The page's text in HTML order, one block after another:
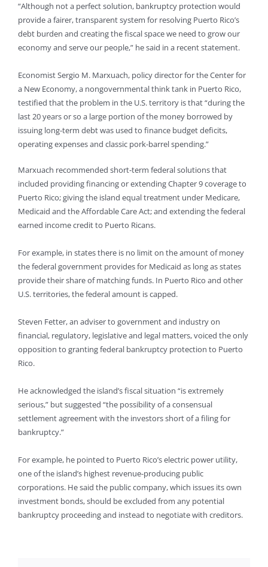
“Although not a perfect solution, bankruptcy protection would
provide a fairer, transparent system for resolving Puerto Rico’s
debt burden and creating the fiscal space we need to grow our
economy and serve our people,” he said in a recent statement.
Economist Sergio M. Marxuach, policy director for the Center for
a New Economy, a nongovernmental think tank in Puerto Rico,
testified that the problem in the U.S. territory is that “during the
last 20 years or so a large portion of the money borrowed by
issuing long-term debt was used to finance budget deficits,
operating expenses and classic pork-barrel spending.”
Marxuach recommended short-term federal solutions that
included providing financing or extending Chapter 9 coverage to
Puerto Rico; giving the island equal treatment under Medicare,
Medicaid and the Affordable Care Act; and extending the federal
earned income credit to Puerto Ricans.
For example, in states there is no limit on the amount of money
the federal government provides for Medicaid as long as states
provide their share of matching funds. In Puerto Rico and other
U.S. territories, the federal amount is capped.
Steven Fetter, an adviser to government and industry on
financial, regulatory, legislative and legal matters, voiced the only
opposition to granting federal bankruptcy protection to Puerto
Rico.
He acknowledged the island’s fiscal situation “is extremely
serious,” but suggested “the possibility of a consensual
settlement agreement with the investors short of a filing for
bankruptcy.”
For example, he pointed to Puerto Rico’s electric power utility,
one of the island’s highest revenue-producing public
corporations. He said the public company, which issues its own
investment bonds, should be excluded from any potential
bankruptcy proceeding and instead to negotiate with creditors.